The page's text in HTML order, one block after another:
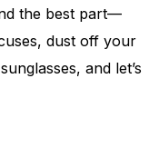
the best part—
dust off your
and let’s